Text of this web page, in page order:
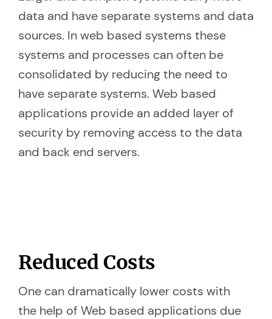
data and have separate systems and data
sources. In web based systems these
systems and processes can often be
consolidated by reducing the need to
have separate systems. Web based
applications provide an added layer of
security by removing access to the data
and back end servers.
Reduced Costs
One can dramatically lower costs with
the help of Web based applications due